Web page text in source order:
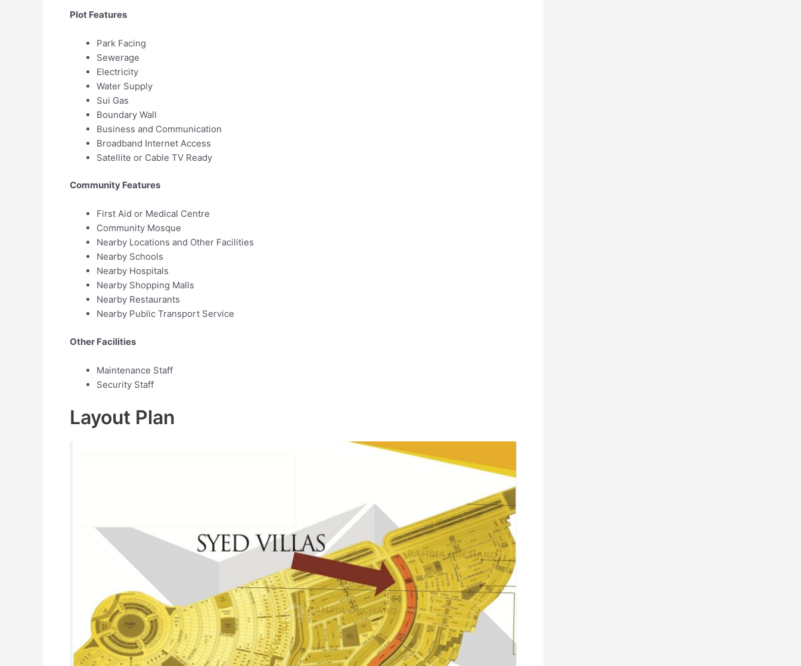
Plot Features
Park Facing
Sewerage
Electricity
Water Supply
Sui Gas
Boundary Wall
Business and Communication
Broadband Internet Access
Satellite or Cable TV Ready
Community Features
First Aid or Medical Centre
Community Mosque
Nearby Locations and Other Facilities
Nearby Schools
Nearby Hospitals
Nearby Shopping Malls
Nearby Restaurants
Nearby Public Transport Service
Other Facilities
Maintenance Staff
Security Staff
Layout Plan